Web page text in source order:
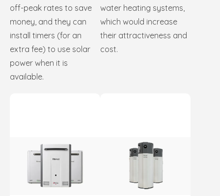
off-peak rates to save
money, and they can
install timers (for an
extra fee) to use solar
power when it is
available.
water heating systems,
which would increase
their attractiveness and
cost.